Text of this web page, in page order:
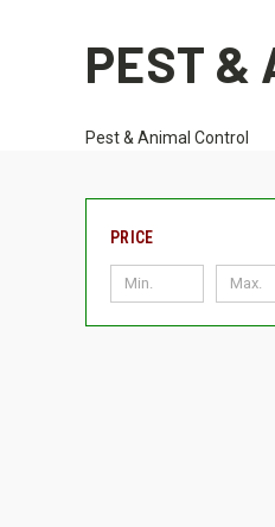
PEST &
Pest & Animal Control
PRICE